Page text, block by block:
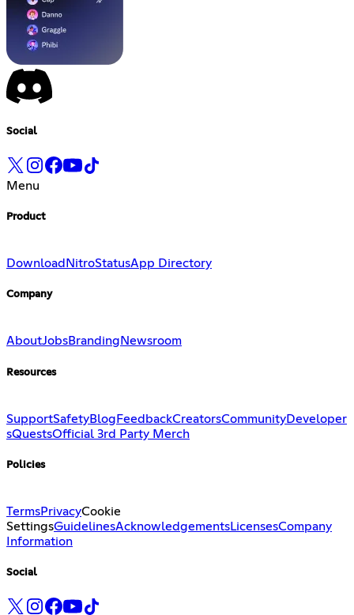
Social
Menu
Product
Download NitroStatusApp Directory
Company
AboutJobsBranding Newsroom
Resources
SupportSafetyBlog FeedbackCreatorsCommunityDeveloper
sQuestsOfficial 3rd Party Merch
Policies
TermsPrivacyCookie
SettingsGuidelinesAcknowledgementsLicensesCompany
Information
Social